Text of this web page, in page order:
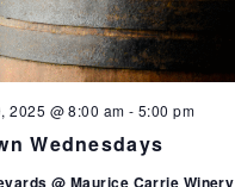
Wednesdays
2025 @ 8:00 am -5:00 pm
@ Maurice Carrie Winery